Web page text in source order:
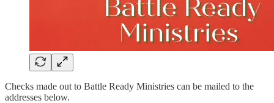
Checks made out to Battle Ready Ministries can be mailed to the
addresses below.